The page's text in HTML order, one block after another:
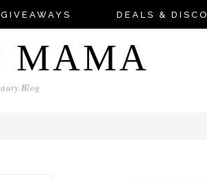
GIVEAWAYS DEALS &
MAMA
Blog